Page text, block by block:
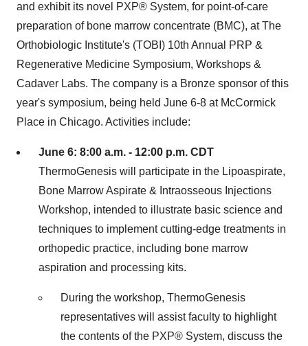
and exhibit its novel PXP® System, for point-of-care
preparation of bone marrow concentrate (BMC), at The
Orthobiologic Institute's (TOBI) 10th Annual PRP &
Regenerative Medicine Symposium, Workshops &
Cadaver Labs. The company is a Bronze sponsor of this
year's symposium, being held June 6-8 at McCormick
Place in Chicago. Activities include:
June 6: 8:00 a.m. - 12:00 p.m. CDT
ThermoGenesis will participate in the Lipoaspirate,
Bone Marrow Aspirate & Intraosseous Injections
Workshop, intended to illustrate basic science and
techniques to implement cutting-edge treatments in
orthopedic practice, including bone marrow
aspiration and processing kits.
During the workshop, ThermoGenesis
representatives will assist faculty to highlight
the contents of the PXP® System, discuss the